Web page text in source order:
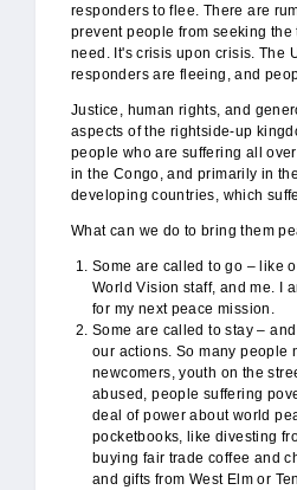
responders to flee. There are
prevent people from seeking the
need. It's crisis upon crisis. The
responders are fleeing, and
Justice, human rights, and
aspects of the rightside-up
people who are suffering all
in the Congo, and primarily in
developing countries, which
What can we do to bring them
Some are called to go – like
World Vision staff, and me. I
for my next peace mission.
Some are called to stay –
our actions. So many people
newcomers, youth on the
abused, people suffering
deal of power about world
pocketbooks, like divesting
buying fair trade coffee and
and gifts from West Elm or